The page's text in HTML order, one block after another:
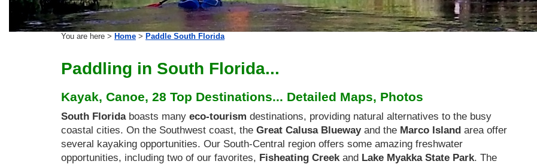
You are here > Home > Paddle South Florida
Paddling in South Florida...
Kayak, Canoe, 28 Top Destinations... Detailed Maps, Photos
South Floridaboasts many eco-tourism destinations, providing natural alternatives to the busy
coastal cities. On the Southwest coast, the Great Calusa Bluewayand the Marco Island area offer
several kayaking opportunities. Our South-Central region offers some amazing freshwater
opportunities, including two of our favorites, Fisheating Creekand Lake Myakka State Park. The